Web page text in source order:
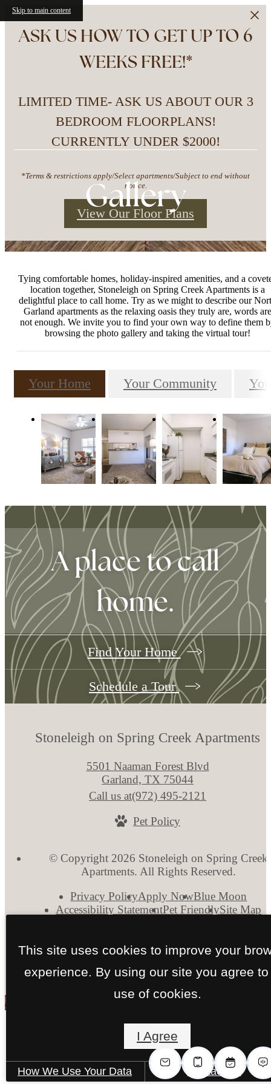
Skip to main content
ASK US HOW TO GET UP TO 6
WEEKS FREE!*
LIMITED TIME- ASK US ABOUT OUR 3
BEDROOM FLOORPLANS!
CURRENTLY UNDER $2000!
*Terms & restrictions apply/Select apartments/Subject to end without
notice.
View Our Floor Plans
Gallery
Tying comfortable homes, holiday-inspired amenities, and a
location together, Stoneleigh on Spring Creek Apartments is a
delightful place to call home. Try as we might to describe our
Garland apartments as the relaxing oasis they truly are, words are
not enough. We invite you to find your own way to define them
browsing the photo gallery and taking the virtual tour!
Your Home Your Community
A place to call
home.
Find Your Home
Schedule a Tour
Stoneleigh on Spring Creek Apartments
5501 Naaman Forest Blvd
Garland, TX 75044
Call us at(972) 495-2121
Pet Policy
© Copyright 2026 Stoneleigh on Spring Creek
Apartments. All Rights Reserved.
Privacy PolicyApply NowBlue Moon
Accessibility StatementPet FriendlySite Map
This site uses cookies to improve your
experience. By using our site you agree to
use of cookies.
I Agree
How We Use Your Data Contact Us